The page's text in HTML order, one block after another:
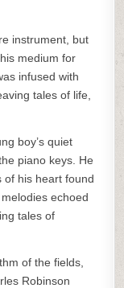
instrument, but
medium for
infused with
tales of life,
boy’s quiet
piano keys. He
of his heart found
echoed
tales of
of the fields,
Robinson